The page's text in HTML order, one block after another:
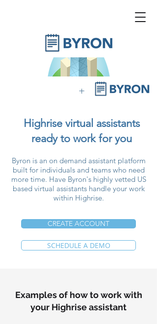
+
Highrise virtual assistants
ready to work for you
Byron is an on demand assistant platform
built for individuals and teams who need
more time. Have Byron's highly vetted US
based virtual assistants handle your work
within Highrise.
CREATE ACCOUNT
SCHEDULE A DEMO
Examples of how to work with
your Highrise assistant